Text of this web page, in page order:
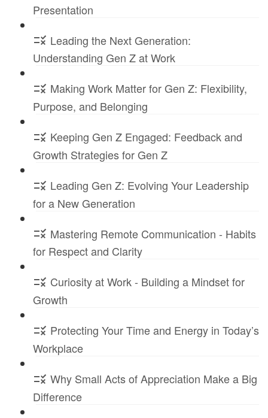
Presentation
Leading the Next Generation:
Understanding Gen Z at Work
Making Work Matter for Gen Z: Flexibility,
Purpose, and Belonging
Keeping Gen Z Engaged: Feedback and
Growth Strategies for Gen Z
Leading Gen Z: Evolving Your Leadership
for a New Generation
Mastering Remote Communication - Habits
for Respect and Clarity
Curiosity at Work - Building a Mindset for
Growth
Protecting Your Time and Energy in Today’s
Workplace
Why Small Acts of Appreciation Make a Big
Difference